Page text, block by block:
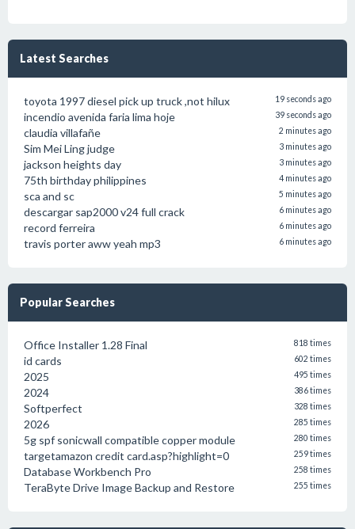
Latest Searches
toyota 1997 diesel pick up truck ,not hilux 19 seconds ago
incendio avenida faria lima hoje 39 seconds ago
claudia villafañe 2 minutes ago
Sim Mei Ling judge 3 minutes ago
jackson heights day 3 minutes ago
75th birthday philippines 4 minutes ago
sca and sc 5 minutes ago
descargar sap2000 v24 full crack 6 minutes ago
record ferreira 6 minutes ago
travis porter aww yeah mp3 6 minutes ago
Popular Searches
Office Installer 1.28 Final 818 times
id cards 602 times
2025 495 times
2024 386 times
Softperfect 328 times
2026 285 times
5g spf sonicwall compatible copper module 280 times
targetamazon credit card.asp?highlight=0 259 times
Database Workbench Pro 258 times
TeraByte Drive Image Backup and Restore 255 times